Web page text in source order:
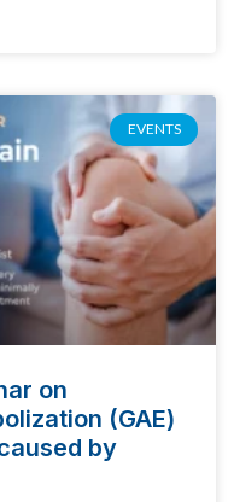
EVENTS
on
(GAE)
by